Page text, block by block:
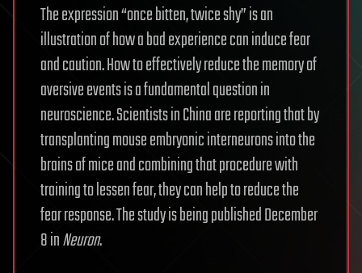
The expression “once bitten, twice shy” is an
illustration of how a bad experience can induce fear
and caution. How to effectively reduce the memory of
aversive events is a fundamental question in
neuroscience. Scientists in China are reporting that by
transplanting mouse embryonic interneurons into the
brains of mice and combining that procedure with
training to lessen fear, they can help to reduce the
fear response. The study is being published December
8 inNeuron.